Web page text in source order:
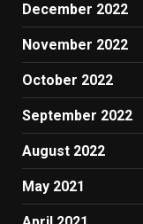
December 2022
November 2022
October 2022
September 2022
August 2022
May 2021